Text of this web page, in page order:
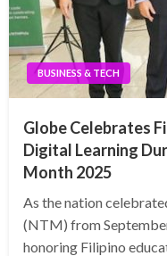
BUSINESS & TECH
Globe Celebrates
Digital Learning
Month 2025
As the nation
(NTM) from
honoring Filipino